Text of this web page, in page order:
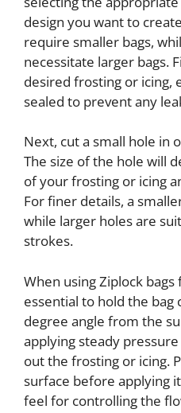
design you want to
require smaller bags,
necessitate larger bags.
desired frosting or icing,
sealed to prevent any
Next, cut a small hole in
The size of the hole will
of your frosting or icing
For finer details, a
while larger holes are
strokes.
When using Ziplock bags
essential to hold the bag
degree angle from the
applying steady
out the frosting or icing.
surface before applying
feel for controlling the